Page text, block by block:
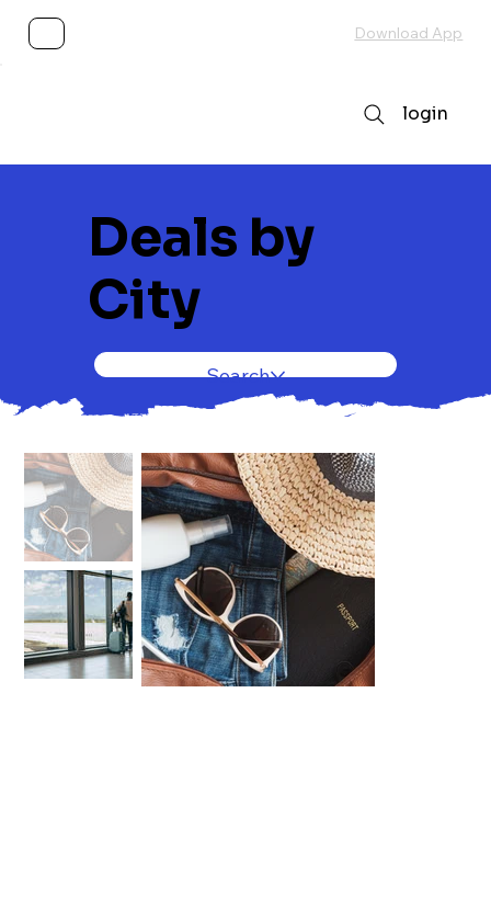
Download App
login
Deals by
City
Search